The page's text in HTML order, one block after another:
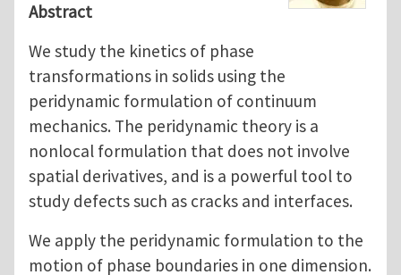
Abstract
We study the kinetics of phase
transformations in solids using the
peridynamic formulation of continuum
mechanics. The peridynamic theory is a
nonlocal formulation that does not involve
spatial derivatives, and is a powerful tool to
study defects such as cracks and interfaces.
We apply the peridynamic formulation to the
motion of phase boundaries in one dimension.